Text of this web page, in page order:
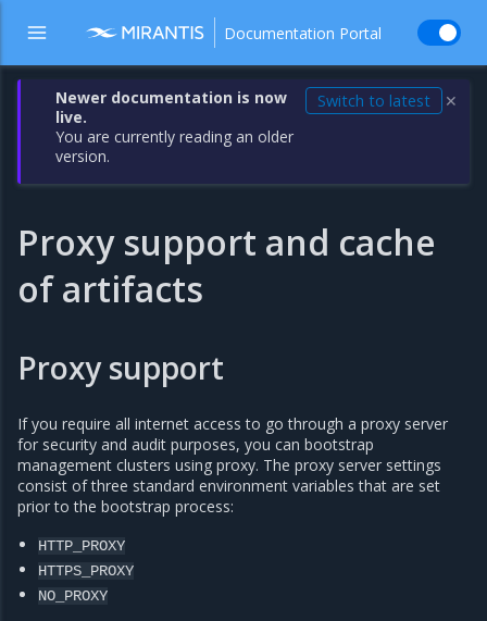
Documentation Portal
Newer documentation is now
live.
You are currently reading an older
version.
Switch to latest ✕
Proxy support and cache
of artifacts
Proxy support
If you require all internet access to go through a proxy server
for security and audit purposes, you can bootstrap
management clusters using proxy. The proxy server settings
consist of three standard environment variables that are set
prior to the bootstrap process:
HTTP_PROXY
HTTPS_PROXY
NO_PROXY